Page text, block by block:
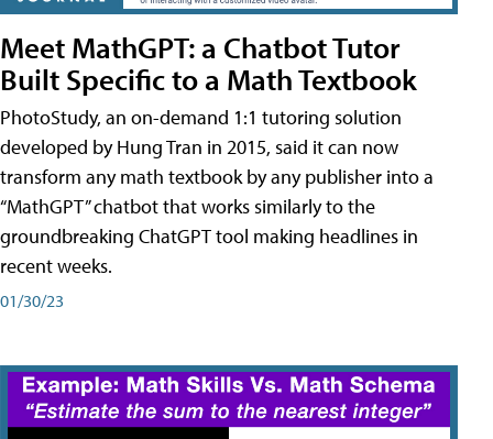
Meet MathGPT: a Chatbot Tutor
Built Specific to a Math Textbook
PhotoStudy, an on-demand 1:1 tutoring solution
developed by Hung Tran in 2015, said it can now
transform any math textbook by any publisher into a
“MathGPT” chatbot that works similarly to the
groundbreaking ChatGPT tool making headlines in
recent weeks.
01/30/23